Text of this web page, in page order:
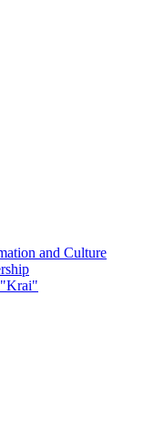
and Culture
"Krai"